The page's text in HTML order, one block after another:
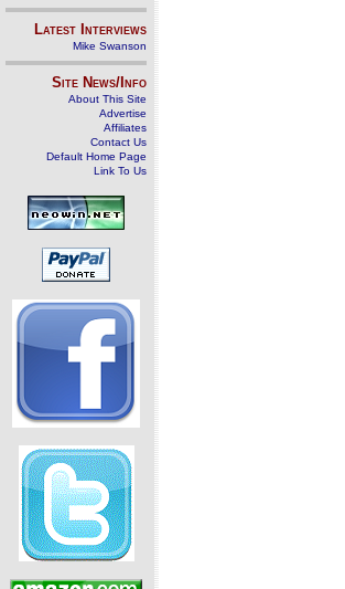
Latest Interviews
Mike Swanson
Site News/Info
About This Site
Advertise
Affiliates
Contact Us
Default Home Page
Link To Us